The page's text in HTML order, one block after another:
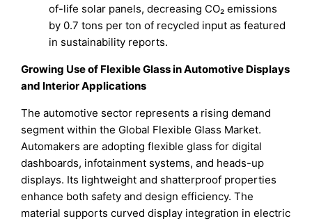
of-life solar panels, decreasing CO₂ emissions
by 0.7 tons per ton of recycled input as featured
in sustainability reports.
Growing Use of Flexible Glass in Automotive Displays
and Interior Applications
The automotive sector represents a rising demand
segment within the Global Flexible Glass Market.
Automakers are adopting flexible glass for digital
dashboards, infotainment systems, and heads-up
displays. Its lightweight and shatterproof properties
enhance both safety and design efficiency. The
material supports curved display integration in electric